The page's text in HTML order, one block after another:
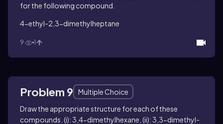
for the following compound.
4-ethyl-2,3-dimethylheptane
9 1
Problem 9
Multiple Choice
Draw the appropriate structure for each of these
compounds. (i): 3,4-dimethylhexane, (ii): 3,3-dimethyl-